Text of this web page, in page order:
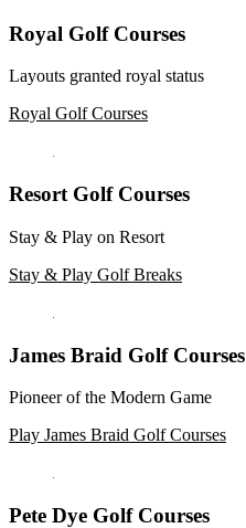
Royal Golf Courses
Layouts granted royal status
Royal Golf Courses
Resort Golf Courses
Stay & Play on Resort
Stay & Play Golf Breaks
James Braid Golf Courses
Pioneer of the Modern Game
Play James Braid Golf Courses
Pete Dye Golf Courses